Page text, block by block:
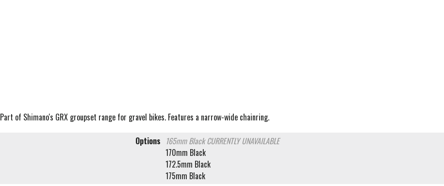
Part of Shimano's GRX groupset range for gravel bikes. Features a narrow-wide chainring.
Options 165mm BlackCURRENTLY UNAVAILABLE
170mm Black
172.5mm Black
175mm Black